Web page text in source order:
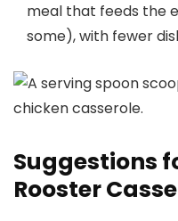
meal that feeds the
some), with fewer
Suggestions
Rooster